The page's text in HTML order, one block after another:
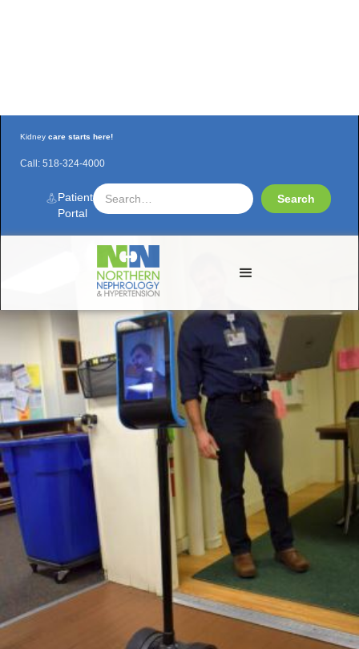
Kidney care starts here!
Call: 518-324-4000
Patient
Portal
The ROBOT Doctor is "IN"